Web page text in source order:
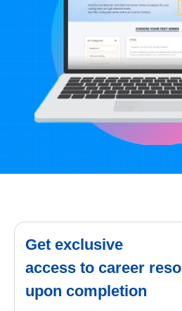
Get exclusive
access to career
upon completion